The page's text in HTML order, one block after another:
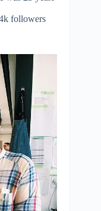
followers